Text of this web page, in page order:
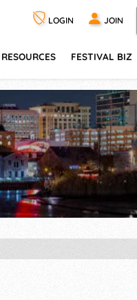
LOGIN JOIN
RESOURCES FESTIVAL BIZ